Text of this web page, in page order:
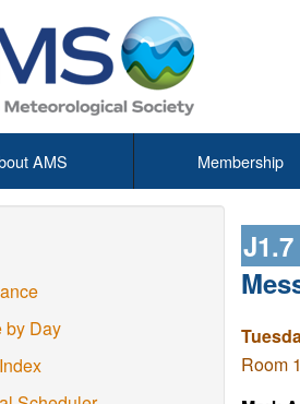
AMS Membership
by Day
J1.7
Room